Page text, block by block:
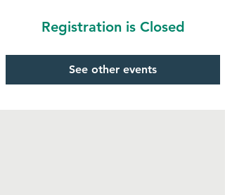
Registration is Closed
See other events